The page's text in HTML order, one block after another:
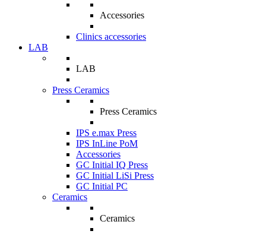
Accessories
Clinics accessories
LAB
LAB
Press Ceramics
Press Ceramics
IPS e.max Press
IPS InLine PoM
Accessories
GC Initial IQ Press
GC Initial LiSi Press
GC Initial PC
Ceramics
Ceramics